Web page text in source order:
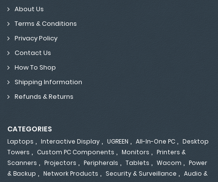
About Us
Terms & Conditions
Privacy Policy
Contact Us
How To Shop
Shipping Information
Refunds & Returns
CATEGORIES
Laptops , Interactive Display , UGREEN , All-In-One PC , Desktop
Towers , Custom PC Components , Monitors , Printers &
Scanners , Projectors , Peripherals , Tablets , Wacom , Power
& Backup , Network Products , Security & Surveillance , Audio &